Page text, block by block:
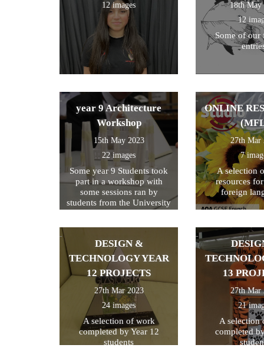
12 images
18th May
12
Some of our
year 9 Architecture
Workshop
15th May 2023
22 images
Some year 9 Students took
part in a workshop with
some sessions ran by
students from the University
ONLINE
27th Mar
7
A selection
resources
foreign
DESIGN &
TECHNOLOGY YEAR
12 PROJECTS
27th Mar 2023
24 images
A selection of work
completed by Year 12
students
13
27th Mar
21
A selection
completed